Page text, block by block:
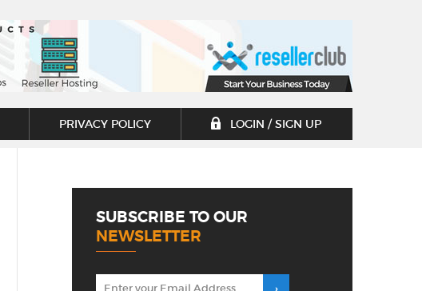
PRIVACY POLICY LOGIN / SIGN UP
SUBSCRIBE TO OUR
NEWSLETTER